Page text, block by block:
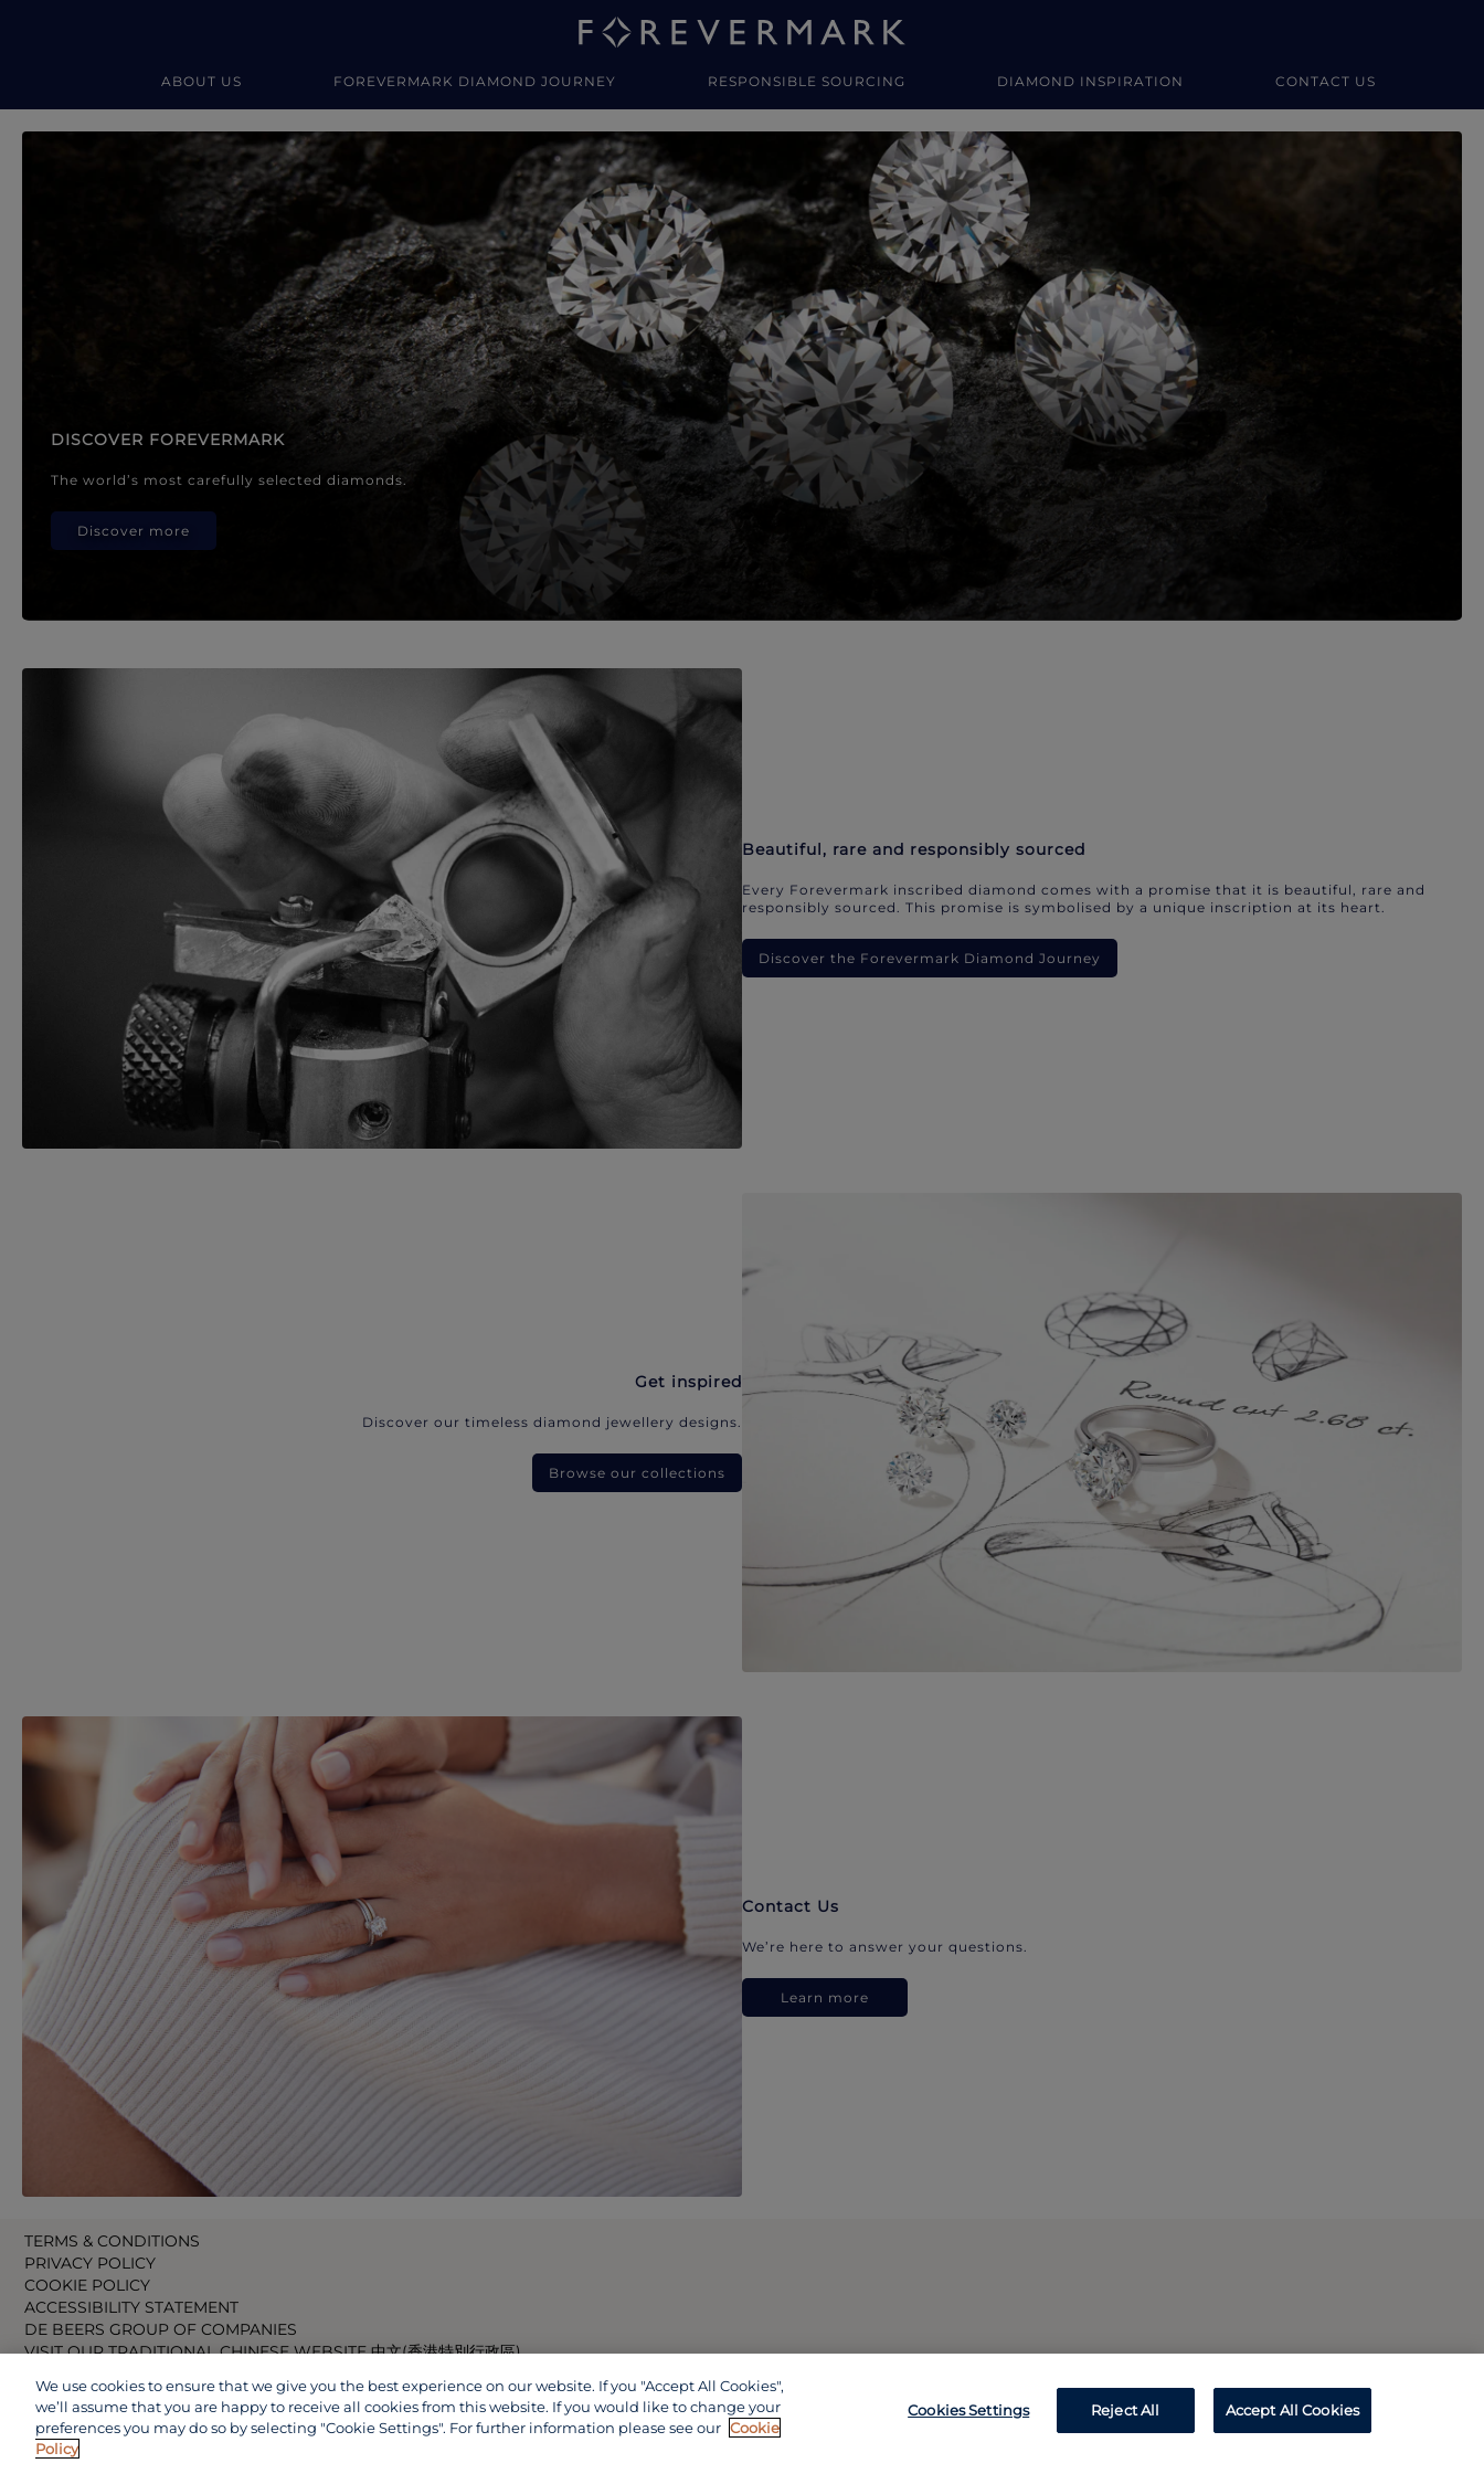
ABOUT US FOREVERMARK DIAMOND JOURNEY RESPONSIBLE SOURCING DIAMOND INSPIRATION CONTACT US
Forevermark Diamond Jewellery
DISCOVER FOREVERMARK
The world’s most carefully selected diamonds.
Discover more
Beautiful, rare and responsibly sourced
Every Forevermark inscribed diamond comes with a promise that it is beautiful, rare and
responsibly sourced. This promise is symbolised by a unique inscription at its heart.
Discover the Forevermark Diamond Journey
Get inspired
Discover our timeless diamond jewellery designs.
Browse our collections
Contact Us
We’re here to answer your questions.
Learn more
TERMS & CONDITIONS
PRIVACY POLICY
COOKIE POLICY
ACCESSIBILITY STATEMENT
DE BEERS GROUP OF COMPANIES
VISIT OUR TRADITIONAL CHINESE WEBSITE 中文(香港特別行政區)
VISIT OUR CHINESE WEBSITE 中文(中国)
We use cookies to ensure that we give you the best experience on our website. If you "Accept All Cookies",
we’ll assume that you are happy to receive all cookies from this website. If you would like to change your
preferences you may do so by selecting "Cookie Settings". For further information please see our Cookie
Policy
Cookies Settings Reject All Accept All Cookies